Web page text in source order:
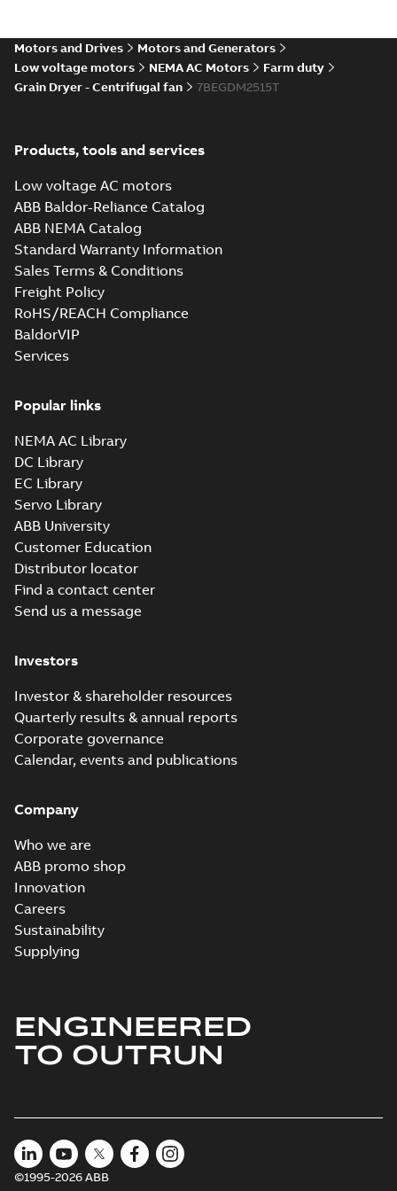
SAT
39LYN074_24.19.sat: 3D
ACIS
Summary:No summary available
Drawing-English-2025-01-29 -
39LYN074_24.19.sldprt:
available
Drawing
1,38 MB
X_B
39LYN074_24.19.x_b: 3D
Parasolid X_B
Summary:
Motors and Drives
Motors and Generators
Low voltage motors
NEMA AC Motors
Farm duty
Grain Dryer - Centrifugal fan
7BEGDM2515T
Products, tools and services
Low voltage AC motors
ABB Baldor-Reliance Catalog
ABB NEMA Catalog
Standard Warranty Information
Sales Terms & Conditions
Freight Policy
RoHS/REACH Compliance
BaldorVIP
Services
Popular links
NEMA AC Library
DC Library
EC Library
Servo Library
ABB University
Customer Education
Distributor locator
Find a contact center
Send us a message
Investors
Investor & shareholder resources
Quarterly results & annual reports
Corporate governance
Calendar, events and publications
Company
Who we are
ABB promo shop
Innovation
Careers
Sustainability
Supplying
ENGINEERED
TO OUTRUN
©1995-2026 ABB